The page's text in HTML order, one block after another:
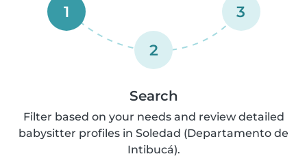
1
2
3
Search
Filter based on your needs and review detailed
babysitter profiles in Soledad (Departamento de
Intibucá).